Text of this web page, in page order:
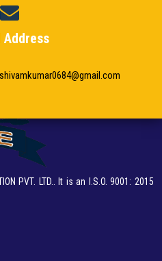
Address
PVT. LTD.. It is an I.S.O. 9001: 2015